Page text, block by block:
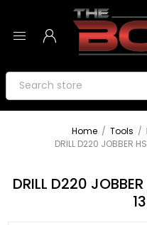
Home / Tools /
DRILL D220 JOBBER
DRILL D220